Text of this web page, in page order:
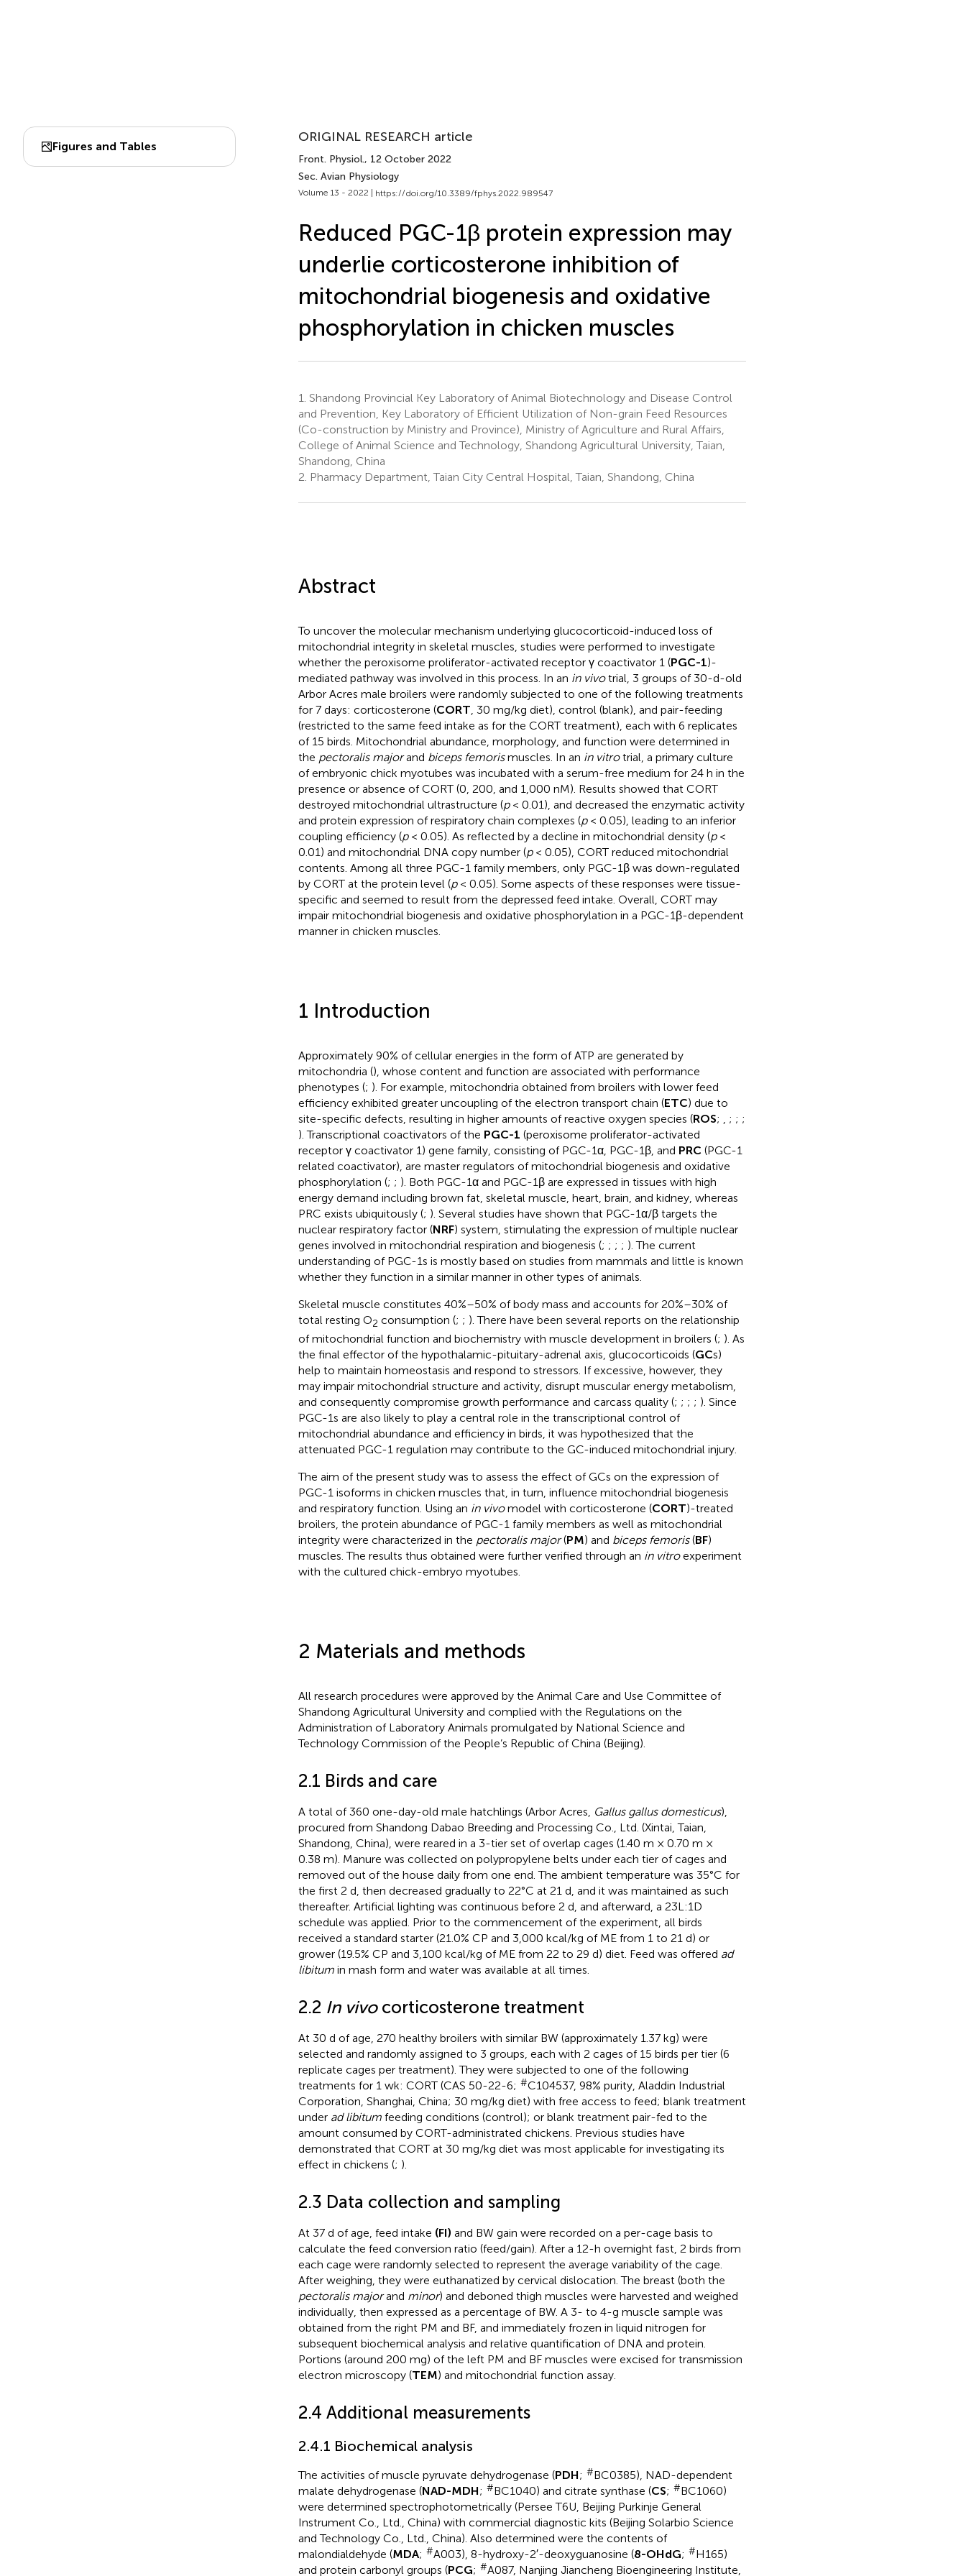
Figures and Tables
ORIGINAL RESEARCH article
Front. Physiol., 12 October 2022
Sec. Avian Physiology
Volume 13 - 2022 | https://doi.org/10.3389/fphys.2022.989547
Reduced PGC-1β protein expression may
underlie corticosterone inhibition of
mitochondrial biogenesis and oxidative
phosphorylation in chicken muscles
1. Shandong Provincial Key Laboratory of Animal Biotechnology and Disease Control
and Prevention, Key Laboratory of Efficient Utilization of Non-grain Feed Resources
(Co-construction by Ministry and Province), Ministry of Agriculture and Rural Affairs,
College of Animal Science and Technology, Shandong Agricultural University, Taian,
Shandong, China
2. Pharmacy Department, Taian City Central Hospital, Taian, Shandong, China
Abstract
To uncover the molecular mechanism underlying glucocorticoid-induced loss of
mitochondrial integrity in skeletal muscles, studies were performed to investigate
whether the peroxisome proliferator-activated receptor γ coactivator 1 (PGC-1)-
mediated pathway was involved in this process. In an in vivotrial, 3 groups of 30-d-old
Arbor Acres male broilers were randomly subjected to one of the following treatments
for 7 days: corticosterone (CORT , 30 mg/kg diet), control (blank), and pair-feeding
(restricted to the same feed intake as for the CORT treatment), each with 6 replicates
of 15 birds. Mitochondrial abundance, morphology, and function were determined in
the pectoralis majorand biceps femorismuscles. In an in vitrotrial, a primary culture
of embryonic chick myotubes was incubated with a serum-free medium for 24 h in the
presence or absence of CORT (0, 200, and 1,000 nM). Results showed that CORT
destroyed mitochondrial ultrastructure (p< 0.01), and decreased the enzymatic activity
and protein expression of respiratory chain complexes (p< 0.05), leading to an inferior
coupling efficiency (p< 0.05). As reflected by a decline in mitochondrial density (p<
0.01) and mitochondrial DNA copy number (p< 0.05), CORT reduced mitochondrial
contents. Among all three PGC-1 family members, only PGC-1β was down-regulated
by CORT at the protein level (p< 0.05). Some aspects of these responses were tissue-
specific and seemed to result from the depressed feed intake. Overall, CORT may
impair mitochondrial biogenesis and oxidative phosphorylation in a PGC-1β-dependent
manner in chicken muscles.
1 Introduction
Approximately 90% of cellular energies in the form of ATP are generated by
mitochondria (), whose content and function are associated with performance
phenotypes (; ). For example, mitochondria obtained from broilers with lower feed
efficiency exhibited greater uncoupling of the electron transport chain (ETC) due to
site-specific defects, resulting in higher amounts of reactive oxygen species (ROS; ; ; ;
). Transcriptional coactivators of the PGC-1 (peroxisome proliferator-activated
receptor γ coactivator 1) gene family, consisting of PGC-1α, PGC-1β, and PRC (PGC-1
related coactivator), are master regulators of mitochondrial biogenesis and oxidative
phosphorylation (; ; ). Both PGC-1α and PGC-1β are expressed in tissues with high
energy demand including brown fat, skeletal muscle, heart, brain, and kidney, whereas
PRC exists ubiquitously (; ). Several studies have shown that PGC-1α/β targets the
nuclear respiratory factor (NRF) system, stimulating the expression of multiple nuclear
genes involved in mitochondrial respiration and biogenesis (; ; ; ; ). The current
understanding of PGC-1s is mostly based on studies from mammals and little is known
whether they function in a similar manner in other types of animals.
Skeletal muscle constitutes 40%–50% of body mass and accounts for 20%–30% of
total resting O2 consumption (; ; ). There have been several reports on the relationship
of mitochondrial function and biochemistry with muscle development in broilers (; ). As
the final effector of the hypothalamic-pituitary-adrenal axis, glucocorticoids (GCs)
help to maintain homeostasis and respond to stressors. If excessive, however, they
may impair mitochondrial structure and activity, disrupt muscular energy metabolism,
and consequently compromise growth performance and carcass quality (; ; ; ; ). Since
PGC-1s are also likely to play a central role in the transcriptional control of
mitochondrial abundance and efficiency in birds, it was hypothesized that the
attenuated PGC-1 regulation may contribute to the GC-induced mitochondrial injury.
The aim of the present study was to assess the effect of GCs on the expression of
PGC-1 isoforms in chicken muscles that, in turn, influence mitochondrial biogenesis
and respiratory function. Using an in vivomodel with corticosterone (CORT)-treated
broilers, the protein abundance of PGC-1 family members as well as mitochondrial
integrity were characterized in the pectoralis major(PM) and biceps femoris(BF)
muscles. The results thus obtained were further verified through an in vitroexperiment
with the cultured chick-embryo myotubes.
2 Materials and methods
All research procedures were approved by the Animal Care and Use Committee of
Shandong Agricultural University and complied with the Regulations on the
Administration of Laboratory Animals promulgated by National Science and
Technology Commission of the People’s Republic of China (Beijing).
2.1 Birds and care
A total of 360 one-day-old male hatchlings (Arbor Acres, Gallus gallus domesticus),
procured from Shandong Dabao Breeding and Processing Co., Ltd. (Xintai, Taian,
Shandong, China), were reared in a 3-tier set of overlap cages (1.40 m × 0.70 m ×
0.38 m). Manure was collected on polypropylene belts under each tier of cages and
removed out of the house daily from one end. The ambient temperature was 35°C for
the first 2 d, then decreased gradually to 22°C at 21 d, and it was maintained as such
thereafter. Artificial lighting was continuous before 2 d, and afterward, a 23L:1D
schedule was applied. Prior to the commencement of the experiment, all birds
received a standard starter (21.0% CP and 3,000 kcal/kg of ME from 1 to 21 d) or
grower (19.5% CP and 3,100 kcal/kg of ME from 22 to 29 d) diet. Feed was offered ad
libitumin mash form and water was available at all times.
2.2 In vivocorticosterone treatment
At 30 d of age, 270 healthy broilers with similar BW (approximately 1.37 kg) were
selected and randomly assigned to 3 groups, each with 2 cages of 15 birds per tier (6
replicate cages per treatment). They were subjected to one of the following
treatments for 1 wk: CORT (CAS 50-22-6; #C104537, 98% purity, Aladdin Industrial
Corporation, Shanghai, China; 30 mg/kg diet) with free access to feed; blank treatment
under ad libitumfeeding conditions (control); or blank treatment pair-fed to the
amount consumed by CORT-administrated chickens. Previous studies have
demonstrated that CORT at 30 mg/kg diet was most applicable for investigating its
effect in chickens (; ).
2.3 Data collection and sampling
At 37 d of age, feed intake (FI) and BW gain were recorded on a per-cage basis to
calculate the feed conversion ratio (feed/gain). After a 12-h overnight fast, 2 birds from
each cage were randomly selected to represent the average variability of the cage.
After weighing, they were euthanatized by cervical dislocation. The breast (both the
pectoralis majorand minor) and deboned thigh muscles were harvested and weighed
individually, then expressed as a percentage of BW. A 3- to 4-g muscle sample was
obtained from the right PM and BF, and immediately frozen in liquid nitrogen for
subsequent biochemical analysis and relative quantification of DNA and protein.
Portions (around 200 mg) of the left PM and BF muscles were excised for transmission
electron microscopy (TEM) and mitochondrial function assay.
2.4 Additional measurements
2.4.1 Biochemical analysis
The activities of muscle pyruvate dehydrogenase (PDH; #BC0385), NAD-dependent
malate dehydrogenase (NAD-MDH; #BC1040) and citrate synthase (CS; #BC1060)
were determined spectrophotometrically (Persee T6U, Beijing Purkinje General
Instrument Co., Ltd., China) with commercial diagnostic kits (Beijing Solarbio Science
and Technology Co., Ltd., China). Also determined were the contents of
malondialdehyde (MDA; #A003), 8-hydroxy-2′-deoxyguanosine (8-OHdG; #H165)
and protein carbonyl groups (PCG; #A087, Nanjing Jiancheng Bioengineering Institute,